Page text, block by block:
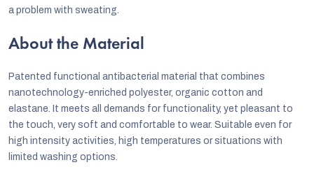
a problem with sweating.
About the Material
Patented functional antibacterial material that combines
nanotechnology-enriched polyester, organic cotton and
elastane. It meets all demands for functionality, yet pleasant to
the touch, very soft and comfortable to wear. Suitable even for
high intensity activities, high temperatures or situations with
limited washing options.